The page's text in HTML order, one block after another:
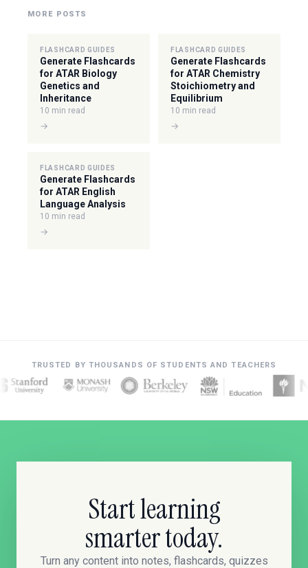
MORE POSTS
FLASHCARD GUIDES
Generate Flashcards
for ATAR Biology
Genetics and
Inheritance
10 min read
→
FLASHCARD GUIDES
Generate Flashcards
for ATAR Chemistry
Stoichiometry and
Equilibrium
10 min read
→
FLASHCARD GUIDES
Generate Flashcards
for ATAR English
Language Analysis
10 min read
→
TRUSTED BY THOUSANDS OF STUDENTS AND TEACHERS
Start learning
smarter today.
Turn any content into notes, flashcards, quizzes